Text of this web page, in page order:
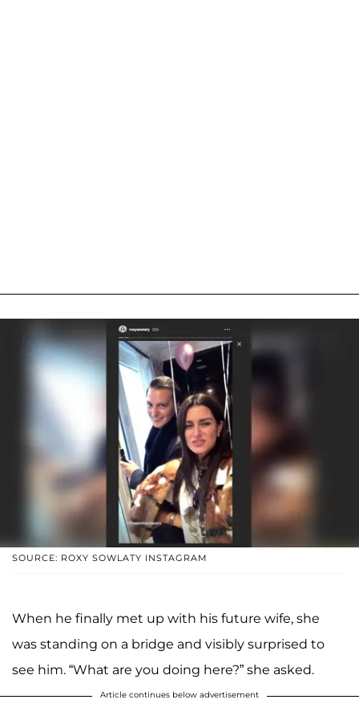
SOURCE: ROXY SOWLATY INSTAGRAM
When he finally met up with his future wife, she
was standing on a bridge and visibly surprised to
see him. “What are you doing here?” she asked.
Article continues below advertisement